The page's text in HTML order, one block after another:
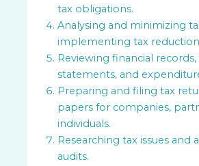
tax obligations.
Analysing and minimizing
implementing tax reduction
Reviewing financial
statements, and
Preparing and filing tax
papers for companies,
individuals.
Researching tax issues and
audits.